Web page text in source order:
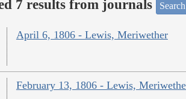
7 results from journals
April 6, 1806 - Lewis, Meriwether
February 13, 1806 - Lewis,